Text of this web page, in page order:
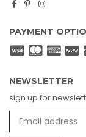
Facebook
PinterestInstagram
PAYMENT
NEWSLETTER
sign up for